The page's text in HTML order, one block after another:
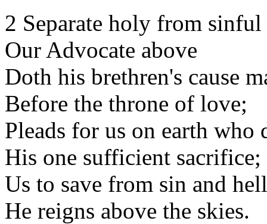
2 Separate holy from sinful
Our Advocate above
Doth his brethren's cause
Before the throne of love;
Pleads for us on earth who
His one sufficient sacrifice;
Us to save from sin and
He reigns above the skies.